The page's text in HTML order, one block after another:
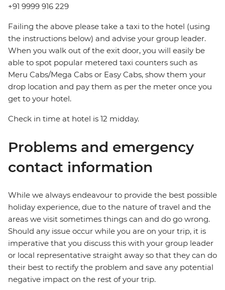
+91 9999 916 229
Failing the above please take a taxi to the hotel (using
the instructions below) and advise your group leader.
When you walk out of the exit door, you will easily be
able to spot popular metered taxi counters such as
Meru Cabs/Mega Cabs or Easy Cabs, show them your
drop location and pay them as per the meter once you
get to your hotel.
Check in time at hotel is 12 midday.
Problems and emergency
contact information
While we always endeavour to provide the best possible
holiday experience, due to the nature of travel and the
areas we visit sometimes things can and do go wrong.
Should any issue occur while you are on your trip, it is
imperative that you discuss this with your group leader
or local representative straight away so that they can do
their best to rectify the problem and save any potential
negative impact on the rest of your trip.